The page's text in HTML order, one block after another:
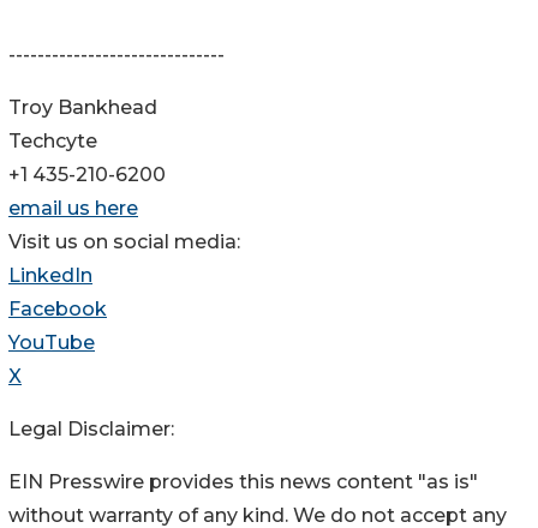
------------------------------
Troy Bankhead
Techcyte
+1 435-210-6200
email us here
Visit us on social media:
LinkedIn
Facebook
YouTube
X
Legal Disclaimer:
EIN Presswire provides this news content "as is"
without warranty of any kind. We do not accept any